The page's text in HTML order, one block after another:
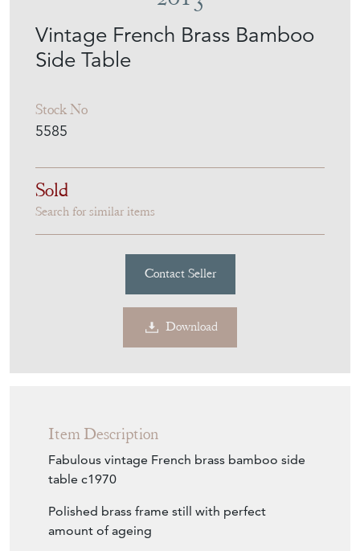
Vintage French Brass Bamboo
Side Table
5585
Sold
Search for similar items
Contact Seller
Download
Fabulous vintage French brass bamboo side
table c1970
amount of ageing
Great size for sofa/side table at 46cm wide,